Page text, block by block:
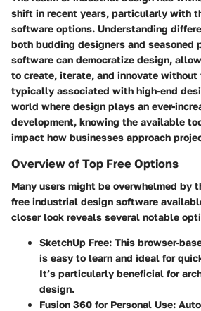
shift in recent years, particularly with
software options. Understanding
both budding designers and seasoned
software can democratize design,
to create, iterate, and innovate
typically associated with high-end
world where design plays an ever-
development, knowing the available
impact how businesses approach
Overview of Top Free Options
Many users might be overwhelmed by
free industrial design software
closer look reveals several notable
SketchUp Free: This browser-
is easy to learn and ideal for
It’s particularly beneficial for
design.
Fusion 360 for Personal Use: